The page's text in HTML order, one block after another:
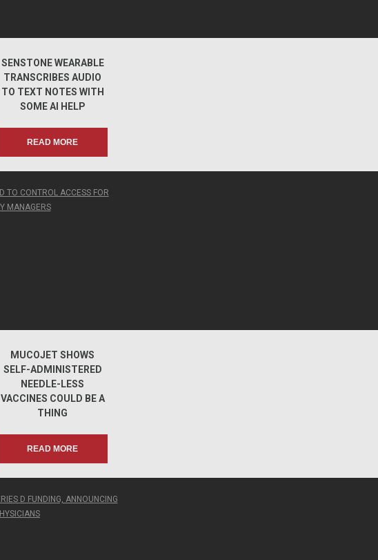
SENSTONE WEARABLE
TRANSCRIBES AUDIO
TO TEXT NOTES WITH
SOME AI HELP
READ MORE
MUCOJET SHOWS
SELF-ADMINISTERED
NEEDLE-LESS
VACCINES COULD BE A
THING
READ MORE